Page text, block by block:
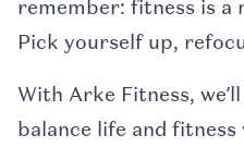
remember: fitness is
Pick yourself up,
With Arke Fitness,
balance life and